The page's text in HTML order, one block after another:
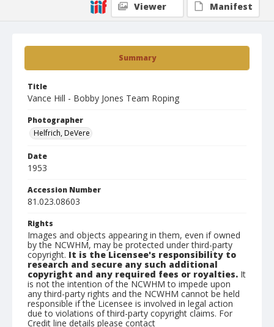
Summary
Title
Vance Hill - Bobby Jones Team Roping
Photographer
Helfrich, DeVere
Date
1953
Accession Number
81.023.08603
Rights
Images and objects appearing in them, even if owned
by the NCWHM, may be protected under third-party
copyright. It is the Licensee's responsibility to
research and secure any such additional
copyright and any required fees or royalties. It
is not the intention of the NCWHM to impede upon
any third-party rights and the NCWHM cannot be held
responsible if the Licensee is involved in legal action
due to violations of third-party copyright claims. For
Credit line details please contact
Viewer
Manifest